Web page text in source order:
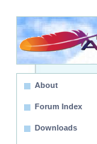
About
Forum Index
Downloads